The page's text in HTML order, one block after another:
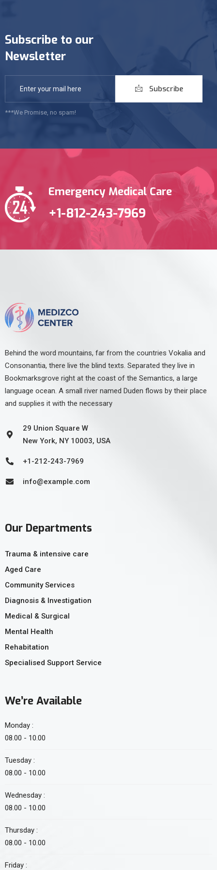
Subscribe to our
Newsletter
Subscribe
***We Promise, no spam!
Emergency Medical Care
+1-812-243-7969
Behind the word mountains, far from the countries Vokalia and
Consonantia, there live the blind texts. Separated they live in
Bookmarksgrove right at the coast of the Semantics, a large
language ocean. A small river named Duden flows by their place
and supplies it with the necessary
29 Union Square W
New York, NY 10003, USA
+1-212-243-7969
info@example.com
Our Departments
Trauma & intensive care
Aged Care
Community Services
Diagnosis & Investigation
Medical & Surgical
Mental Health
Rehabitation
Specialised Support Service
We’re Available
Monday :
08.00 - 10.00
Tuesday :
08.00 - 10.00
Wednesday :
08.00 - 10.00
Thursday :
08.00 - 10.00
Friday :